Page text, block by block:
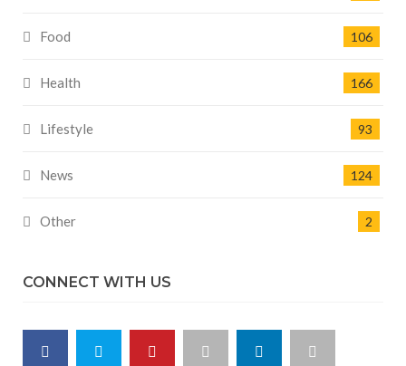
Food 106
Health 166
Lifestyle 93
News 124
Other 2
CONNECT WITH US